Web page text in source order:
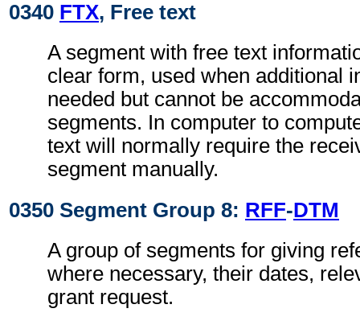
0340 FTX, Free text
A segment with free text
clear form, used when additional
needed but cannot be
segments. In computer to
text will normally require the
segment manually.
0350 Segment Group 8: RFF-DTM
A group of segments for giving
where necessary, their dates,
grant request.